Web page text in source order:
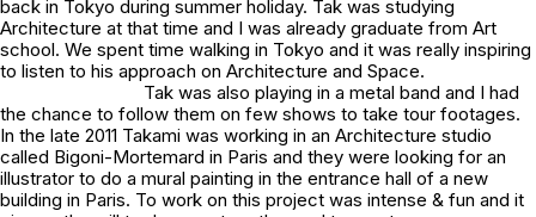
back in Tokyo during summer holiday. Tak was studying
Architecture at that time and I was already graduate from Art
school. We spent time walking in Tokyo and it was really inspiring
to listen to his approach on Architecture and Space.
Tak was also playing in a metal band and I had
the chance to follow them on few shows to take tour footages.
In the late 2011 Takami was working in an Architecture studio
called Bigoni-Mortemard in Paris and they were looking for an
illustrator to do a mural painting in the entrance hall of a new
building in Paris. To work on this project was intense & fun and it